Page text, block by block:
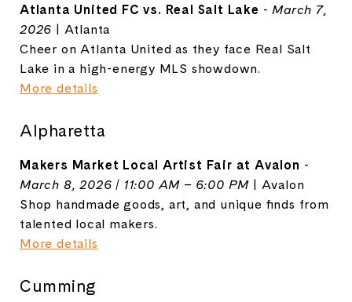
Atlanta United FC vs. Real Salt Lake -March 7,
2026 | Atlanta
Cheer on Atlanta United as they face Real Salt
Lake in a high-energy MLS showdown.
More details
Alpharetta
Makers Market Local Artist Fair at Avalon -
March 8, 2026 | 11:00 AM – 6:00 PM | Avalon
Shop handmade goods, art, and unique finds from
talented local makers.
More details
Cumming